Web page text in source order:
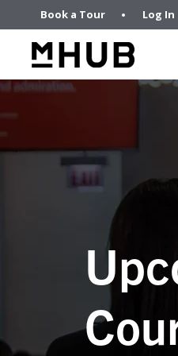
Book a Tour Log In